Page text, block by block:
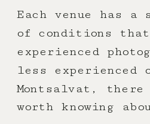
Each venue has a
of conditions that
experienced
less experienced
Montsalvat,
worth knowing